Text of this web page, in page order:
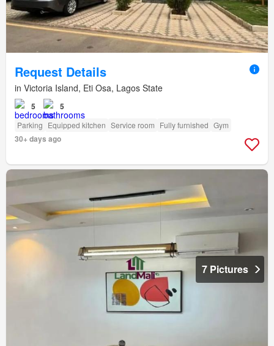
Request Details
in Victoria Island, Eti Osa, Lagos State
5 5
Parking Equipped kitchen Service room Fully furnished Gym
30+ days ago
7 Pictures